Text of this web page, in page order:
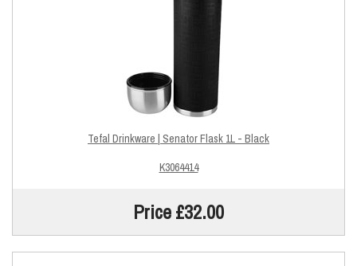
Tefal Drinkware | Senator Flask 1L - Black
K3064414
Price £32.00